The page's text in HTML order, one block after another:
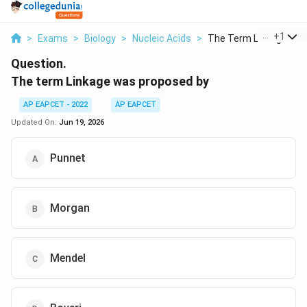
> Exams > Biology > Nucleic Acids > The Term Linkage
+1
Question.
The term Linkage was proposed by
AP EAPCET - 2022
AP EAPCET
Updated On: Jun 19, 2026
Punnet
Morgan
Mendel